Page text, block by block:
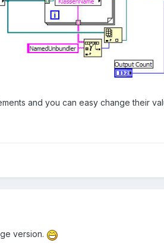
and you can easy change their
version.